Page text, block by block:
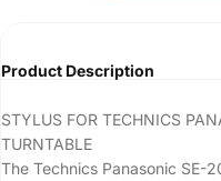
Product Description
STYLUS FOR TECHNICS
TURNTABLE
The Technics Panasonic SE-